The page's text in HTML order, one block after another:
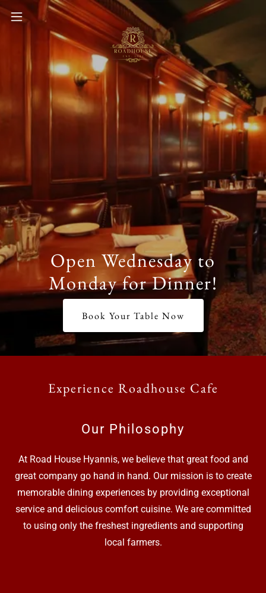
Open Wednesday to
Monday for Dinner!
Book Your Table Now
Experience Roadhouse Cafe
Our Philosophy
At Road House Hyannis, we believe that great food and
great company go hand in hand. Our mission is to create
memorable dining experiences by providing exceptional
service and delicious comfort cuisine. We are committed
to using only the freshest ingredients and supporting
local farmers.